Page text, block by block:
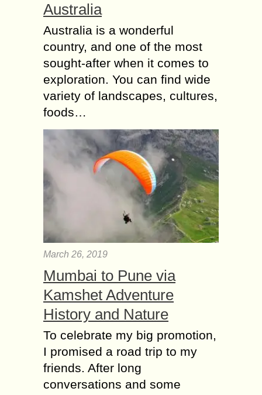
Australia
Australia is a wonderful
country, and one of the most
sought-after when it comes to
exploration. You can find wide
variety of landscapes, cultures,
foods…
March 26, 2019
Mumbai to Pune via
Kamshet Adventure
History and Nature
To celebrate my big promotion,
I promised a road trip to my
friends. After long
conversations and some